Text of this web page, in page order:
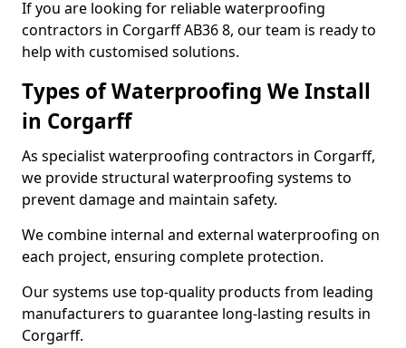
If you are looking for reliable waterproofing
contractors in Corgarff AB36 8, our team is ready to
help with customised solutions.
Types of Waterproofing We Install
in Corgarff
As specialist waterproofing contractors in Corgarff,
we provide structural waterproofing systems to
prevent damage and maintain safety.
We combine internal and external waterproofing on
each project, ensuring complete protection.
Our systems use top-quality products from leading
manufacturers to guarantee long-lasting results in
Corgarff.